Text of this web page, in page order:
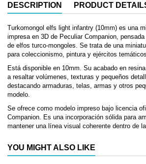
DESCRIPTION PRODUCT
Turkomongol elfs light infantry (10mm) es una
impresa en 3D de Peculiar Companion,
de elfos turco-mongoles. Se trata de una
para coleccionismo, pintura y ejércitos
Está disponible en 10mm. Su acabado en
a resaltar volúmenes, texturas y pequeños
destacando armaduras, telas, armas y otros
modelo.
Se ofrece como modelo impreso bajo licencia
Companion. Es una incorporación sólida para
mantener una línea visual coherente dentro de
YOU MIGHT ALSO LIKE